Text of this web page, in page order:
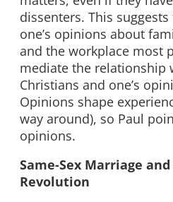
dissenters. This
one’s opinions about
and the workplace most
mediate the relationship
Christians and one’s
Opinions shape
way around), so Paul
opinions.
Same-Sex Marriage
Revolution